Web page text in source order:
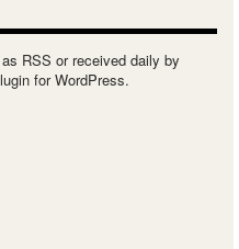
RSS or received daily by
for WordPress.